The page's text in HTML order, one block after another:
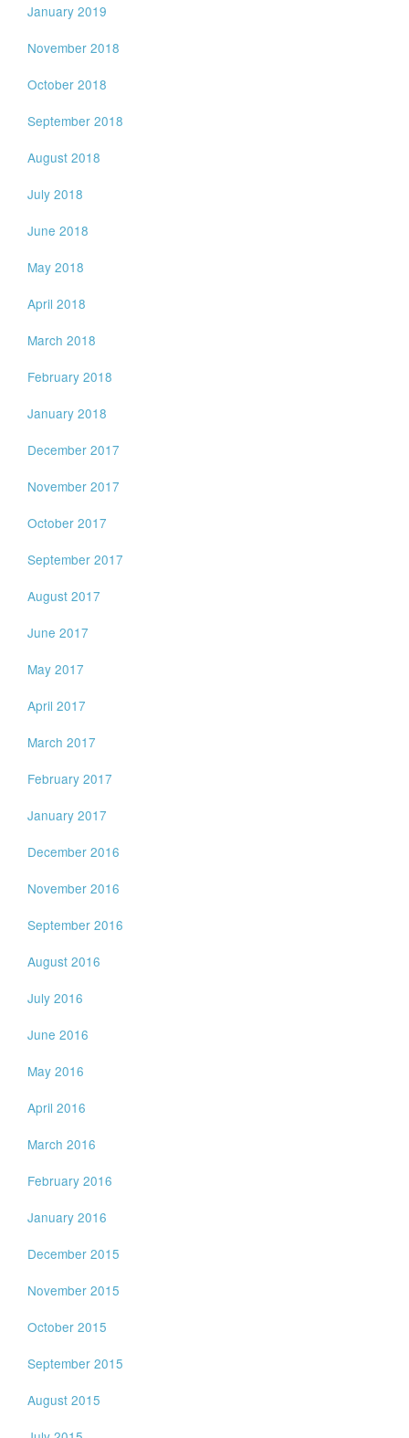
January 2019
November 2018
October 2018
September 2018
August 2018
July 2018
June 2018
May 2018
April 2018
March 2018
February 2018
January 2018
December 2017
November 2017
October 2017
September 2017
August 2017
June 2017
May 2017
April 2017
March 2017
February 2017
January 2017
December 2016
November 2016
September 2016
August 2016
July 2016
June 2016
May 2016
April 2016
March 2016
February 2016
January 2016
December 2015
November 2015
October 2015
September 2015
August 2015